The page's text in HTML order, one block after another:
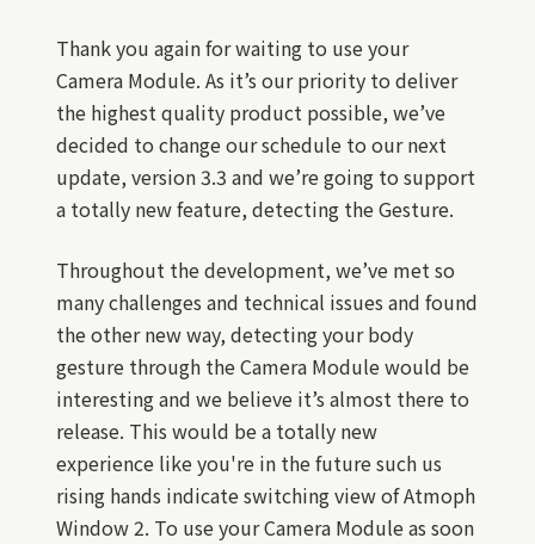
Thank you again for waiting to use your
Camera Module. As it’s our priority to deliver
the highest quality product possible, we’ve
decided to change our schedule to our next
update, version 3.3 and we’re going to support
a totally new feature, detecting the Gesture.
Throughout the development, we’ve met so
many challenges and technical issues and found
the other new way, detecting your body
gesture through the Camera Module would be
interesting and we believe it’s almost there to
release. This would be a totally new
experience like you're in the future such us
rising hands indicate switching view of Atmoph
Window 2. To use your Camera Module as soon